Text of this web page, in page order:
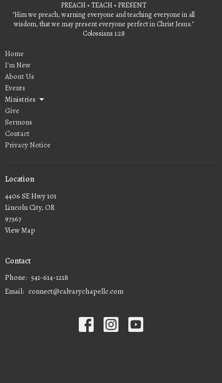
PREACH • TEACH • PRESENT
"Him we preach, warning everyone and teaching everyone in all
wisdom, that we may present everyone perfect in Christ Jesus."
Colossians 1:28
Home
I'm New
About Us
Events
Ministries
Give
Sermons
Contact
Privacy Notice
Location
4406 SE Hwy 101
Lincoln City, OR
97367
View Map
Contact
Phone: 541-614-1218
Email: connect@calvarychapellc.com